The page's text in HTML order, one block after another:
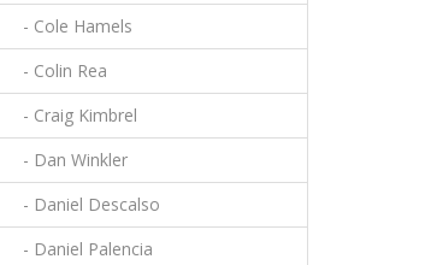
- Cole Hamels
- Colin Rea
- Craig Kimbrel
- Dan Winkler
- Daniel Descalso
- Daniel Palencia